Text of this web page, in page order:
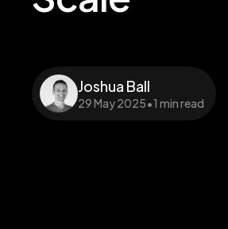
Joshua Ball
29 May 2025•1 min read